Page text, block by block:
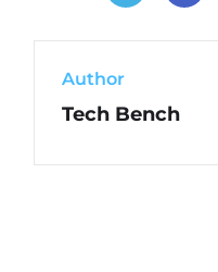
Author
Tech Bench